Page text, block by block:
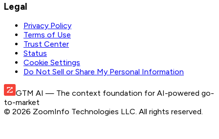
Legal
Privacy Policy
Terms of Use
Trust Center
Status
Cookie Settings
Do Not Sell or Share My Personal Information
GTM AI — The context foundation for AI-powered go-
to-market
© 2026 ZoomInfo Technologies LLC. All rights reserved.